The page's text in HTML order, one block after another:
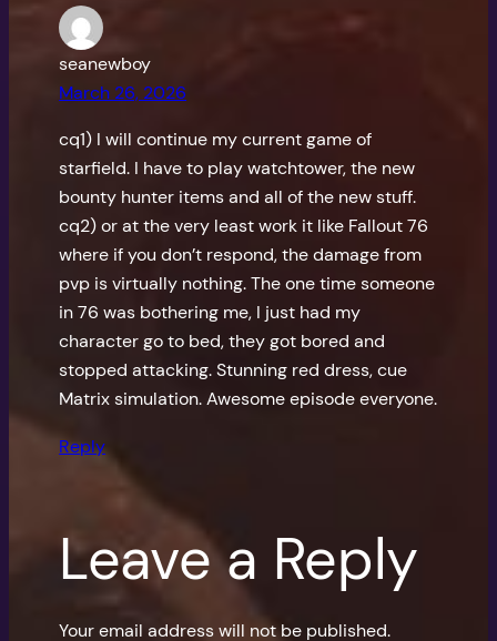
seanewboy
March 26, 2026
cq1) I will continue my current game of
starfield. I have to play watchtower, the new
bounty hunter items and all of the new stuff.
cq2) or at the very least work it like Fallout 76
where if you don’t respond, the damage from
pvp is virtually nothing. The one time someone
in 76 was bothering me, I just had my
character go to bed, they got bored and
stopped attacking. Stunning red dress, cue
Matrix simulation. Awesome episode everyone.
Reply
Leave a Reply
Your email address will not be published.